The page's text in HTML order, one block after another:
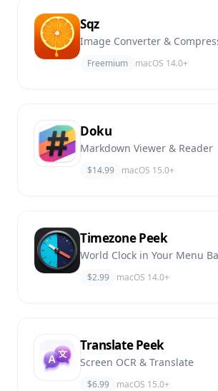
Sqz
Image Converter &
Freemium macOS 14.0+
Doku
Markdown Viewer & Reader
$14.99 macOS 15.0+
Timezone Peek
World Clock in Your Menu
$2.99 macOS 14.0+
Translate Peek
Screen OCR & Translate
$6.99 macOS 15.0+